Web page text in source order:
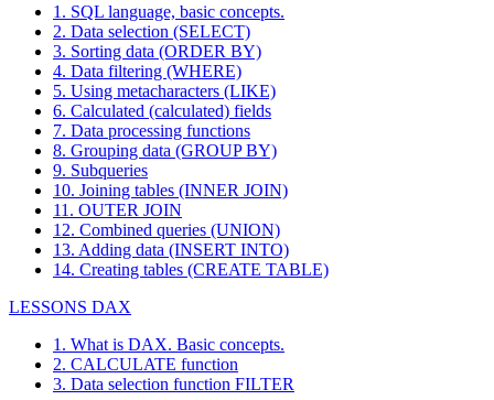
1. SQL language, basic concepts.
2. Data selection (SELECT)
3. Sorting data (ORDER BY)
4. Data filtering (WHERE)
5. Using metacharacters (LIKE)
6. Calculated (calculated) fields
7. Data processing functions
8. Grouping data (GROUP BY)
9. Subqueries
10. Joining tables (INNER JOIN)
11. OUTER JOIN
12. Combined queries (UNION)
13. Adding data (INSERT INTO)
14. Creating tables (CREATE TABLE)
LESSONS DAX
1. What is DAX. Basic concepts.
2. CALCULATE function
3. Data selection function FILTER